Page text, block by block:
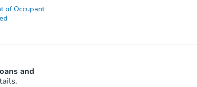
of Occupant
and